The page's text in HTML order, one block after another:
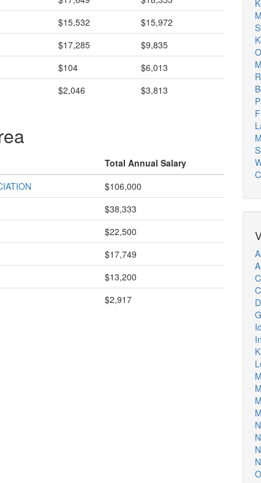
$15,532
$15,972
$17,285
$9,835
$104
$6,013
$2,046 $3,813
Total Annual Salary
$106,000
$38,333
$22,500
$17,749
$13,200
$2,917